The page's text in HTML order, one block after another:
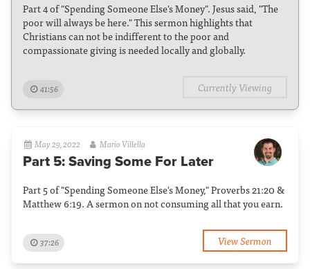
Part 4 of "Spending Someone Else's Money". Jesus said, "The
poor will always be here." This sermon highlights that
Christians can not be indifferent to the poor and
compassionate giving is needed locally and globally.
41:56 Currently Viewing
May 29, 2022 Mario Villella
Part 5: Saving Some For Later
Part 5 of "Spending Someone Else's Money," Proverbs 21:20 &
Matthew 6:19. A sermon on not consuming all that you earn.
37:26 View Sermon